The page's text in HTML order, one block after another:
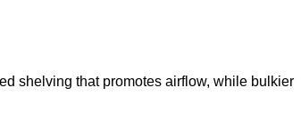
shelving that promotes airflow, while bulkier